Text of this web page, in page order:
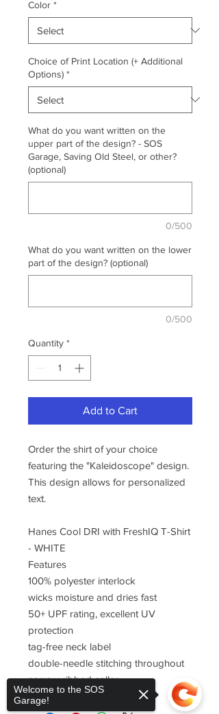
Color *
Choice of Print Location (+ Additional
Options) *
What do you want written on the
upper part of the design? - SOS
Garage, Saving Old Steel, or other?
(optional)
0/500
What do you want written on the lower
part of the design? (optional)
0/500
Quantity *
Add to Cart
Order the shirt of your choice
featuring the "Kaleidoscope" design.
This design allows for personalized
text.
Hanes Cool DRI with FreshIQ T-Shirt
- WHITE
Features
100% polyester interlock
wicks moisture and dries fast
50+ UPF rating, excellent UV
protection
tag-free neck label
double-needle stitching throughout
narrow ribbed collar
Welcome to the SOS
Garage!